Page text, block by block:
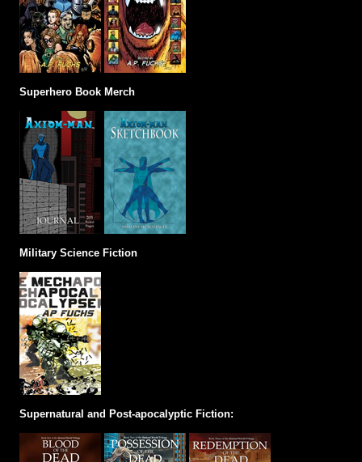
Superhero Book Merch
Military Science Fiction
Supernatural and Post-apocalyptic Fiction: